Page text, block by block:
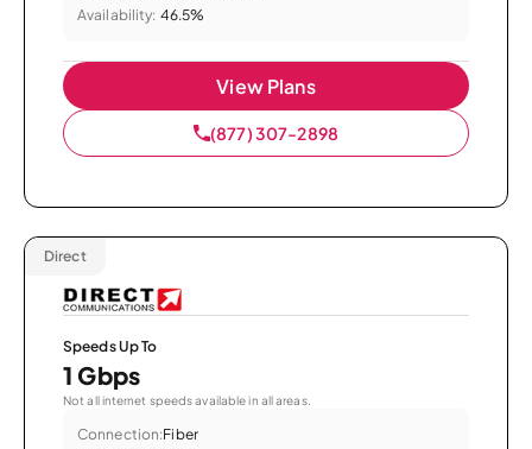
Availability: 46.5%
View Plans
(877) 307-2898
Direct
Speeds Up To
1 Gbps
Not all internet speeds available in all areas.
Connection:Fiber